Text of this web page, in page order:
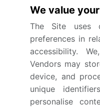
seq market is
on integrative
The application of
oncology to
transformative
the focus shifts
pipelines,
refining machine
full potential of
We value
The Site uses
preferences in
accessibility.
Vendors may
device, and
unique
personalise